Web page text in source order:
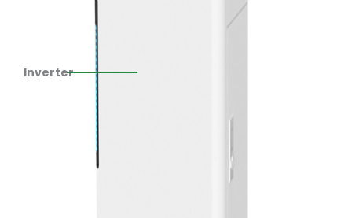
Inverter